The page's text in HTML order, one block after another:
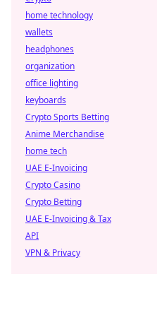
home technology
wallets
headphones
organization
office lighting
keyboards
Crypto Sports Betting
Anime Merchandise
home tech
UAE E-Invoicing
Crypto Casino
Crypto Betting
UAE E-Invoicing & Tax
API
VPN & Privacy